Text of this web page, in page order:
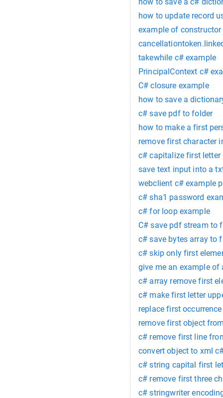
how to update record
example of
takewhile c# example
PrincipalContext c#
C# closure example
how to save a
c# save pdf to folder
how to make a first
remove first character
c# capitalize first letter
save text input into a
webclient c# example
c# sha1 password
c# for loop example
C# save pdf stream to
c# save bytes array to
c# skip only first
give me an example
c# array remove first
c# make first letter
replace first
remove first object
c# remove first line
convert object to xml
c# string capital first
c# remove first three
c# stringwriter